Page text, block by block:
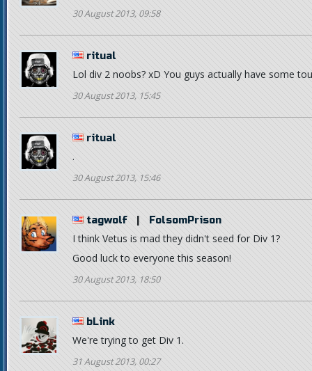
30 August 2013, 09:58
ritual
Lol div 2 noobs? xD You guys actually have some
30 August 2013, 15:45
ritual
.
30 August 2013, 15:46
tagwolf FolsomPrison
I think Vetus is mad they didn't seed for Div 1?
Good luck to everyone this season!
30 August 2013, 18:50
bLink
We're trying to get Div 1.
31 August 2013, 00:27